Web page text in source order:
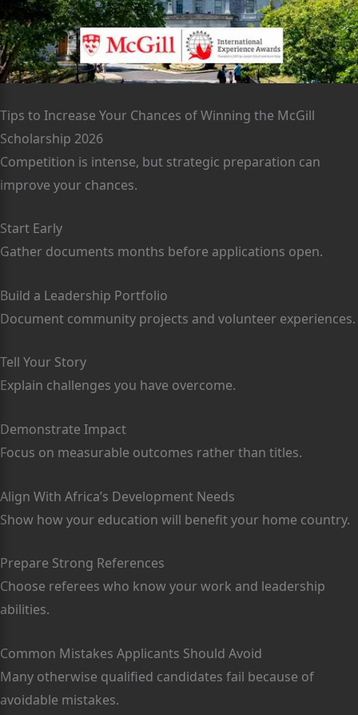
Tips to Increase Your Chances of Winning the McGill
Scholarship 2026
Competition is intense, but strategic preparation can
improve your chances.
Start Early
Gather documents months before applications open.
Build a Leadership Portfolio
Document community projects and volunteer experiences.
Tell Your Story
Explain challenges you have overcome.
Demonstrate Impact
Focus on measurable outcomes rather than titles.
Align With Africa’s Development Needs
Show how your education will benefit your home country.
Prepare Strong References
Choose referees who know your work and leadership
abilities.
Common Mistakes Applicants Should Avoid
Many otherwise qualified candidates fail because of
avoidable mistakes.